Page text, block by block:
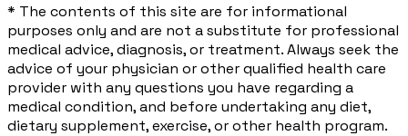
* The contents of this site are for informational
purposes only and are not a substitute for professional
medical advice, diagnosis, or treatment. Always seek the
advice of your physician or other qualified health care
provider with any questions you have regarding a
medical condition, and before undertaking any diet,
dietary supplement, exercise, or other health program.